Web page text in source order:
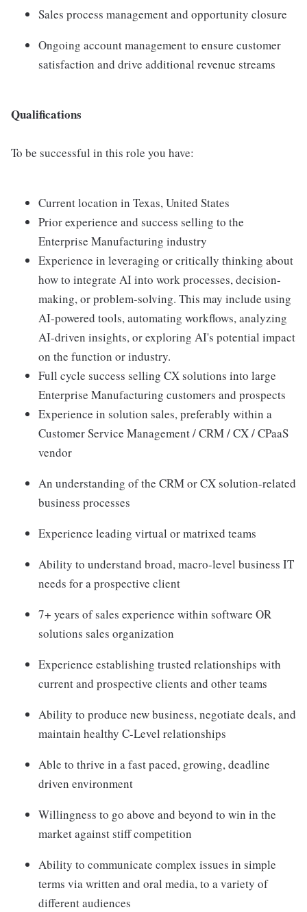
Sales process management and opportunity closure
Ongoing account management to ensure customer
satisfaction and drive additional revenue streams
Qualifications
To be successful in this role you have:
Current location in Texas, United States
Prior experience and success selling to the
Enterprise Manufacturing industry
Experience in leveraging or critically thinking about
how to integrate AI into work processes, decision-
making, or problem-solving. This may include using
AI-powered tools, automating workflows, analyzing
AI-driven insights, or exploring AI's potential impact
on the function or industry.
Full cycle success selling CX solutions into large
Enterprise Manufacturing customers and prospects
Experience in solution sales, preferably within a
Customer Service Management / CRM / CX / CPaaS
vendor
An understanding of the CRM or CX solution-related
business processes
Experience leading virtual or matrixed teams
Ability to understand broad, macro-level business IT
needs for a prospective client
7+ years of sales experience within software OR
solutions sales organization
Experience establishing trusted relationships with
current and prospective clients and other teams
Ability to produce new business, negotiate deals, and
maintain healthy C-Level relationships
Able to thrive in a fast paced, growing, deadline
driven environment
Willingness to go above and beyond to win in the
market against stiff competition
Ability to communicate complex issues in simple
terms via written and oral media, to a variety of
different audiences